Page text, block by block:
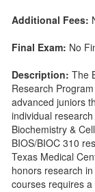
Additional Fees:
Final Exam: No
Description: The
Research
advanced juniors
individual
Biochemistry &
BIOS/BIOC 310
Texas Medical
honors research
courses requires